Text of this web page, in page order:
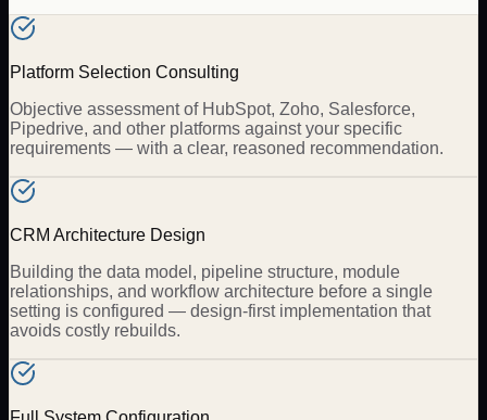
Platform Selection Consulting
Objective assessment of HubSpot, Zoho, Salesforce,
Pipedrive, and other platforms against your specific
requirements — with a clear, reasoned recommendation.
CRM Architecture Design
Building the data model, pipeline structure, module
relationships, and workflow architecture before a single
setting is configured — design-first implementation that
avoids costly rebuilds.